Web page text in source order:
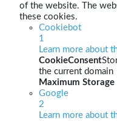
of the website. The
these cookies.
Cookiebot
1
Learn more about
CookieConsent
the current domain
Maximum
Google
2
Learn more about